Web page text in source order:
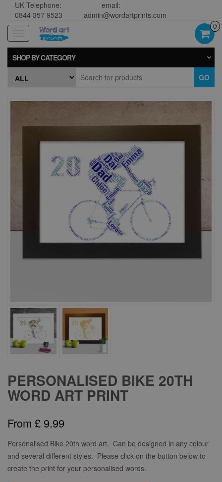
UK Telephone:
0844 357 9523
email:
admin@wordartprints.com
navigation
0
SHOP BY CATEGORY
GO
PERSONALISED BIKE 20TH
WORD ART PRINT
From £ 9.99
Personalised Bike 20th word art. Can be designed in any colour
and several different styles. Please click on the button below to
create the print for your personalised words.